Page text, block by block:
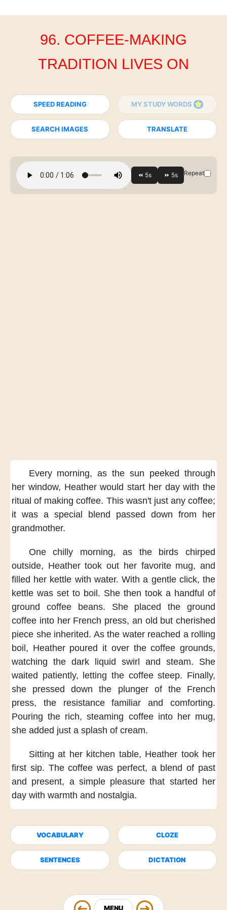
96. COFFEE-MAKING
TRADITION LIVES ON
SPEED READING MY STUDY WORDS
SEARCH IMAGES TRANSLATE
Repeat
Every morning, as the sun peeked through
her window, Heather would start her day with the
ritual of making coffee. This wasn't just any coffee;
it was a special blend
passed down from her
grandmother.
One chilly morning,
as the birds chirped
outside, Heather took out her favorite mug, and
filled her kettle with water. With a gentle click, the
kettle was set to boil. She then took a handful of
ground coffee beans.
She placed the ground
coffee into her French press, an old but cherished
piece she inherited. As the water reached a rolling
boil, Heather poured it over the coffee grounds,
watching the dark liquid swirl and steam.
She
waited patiently,
letting the coffee steep. Finally,
she pressed down
the plunger of the French
press,
the resistance familiar and comforting.
Pouring the rich, steaming coffee into her mug,
she added just a splash of cream.
Sitting at her kitchen table, Heather took her
first sip. The coffee was perfect, a blend of past
and present, a simple pleasure that started her
day with warmth and nostalgia.
VOCABULARY CLOZE
SENTENCES DICTATION
MENU